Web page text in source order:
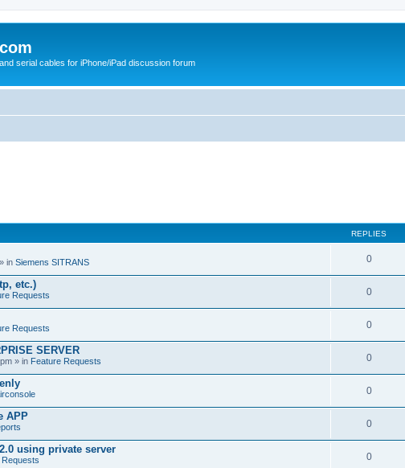
serial cables for iPhone/iPad discussion forum
REPLIES
in Siemens SITRANS 0
etc.)
Requests 0
Requests 0
SERVER
» in Feature Requests 0
0
APP
0
using private server
0